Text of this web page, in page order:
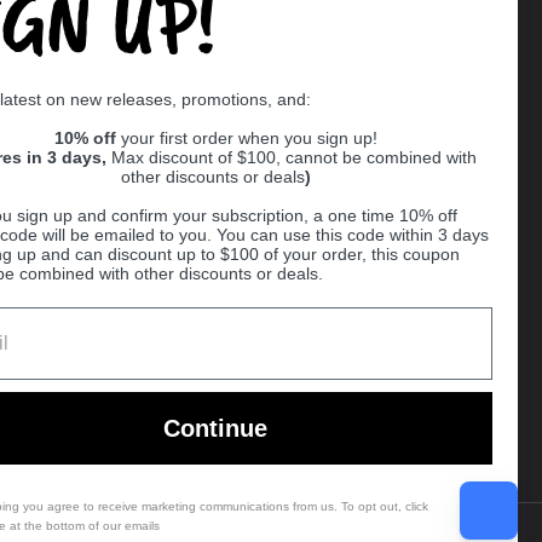
UP!
on new releases, promotions, and:
10% off your first order when you sign up!
in 3 days, Max discount of $100, cannot be combined with
other discounts or deals)
sign up and confirm your subscription, a one time 10% off
will be emailed to you. You can use this code within 3 days
up and can discount up to $100 of your order, this coupon
combined with other discounts or deals.
Continue
you agree to receive marketing communications from us. To opt out, click
at the bottom of our emails